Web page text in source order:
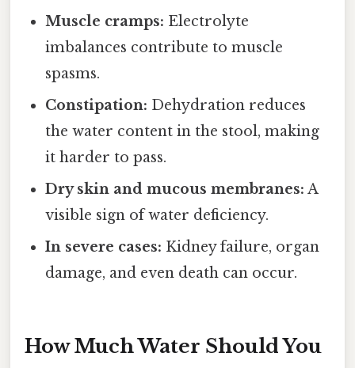
Muscle cramps: Electrolyte
imbalances contribute to muscle
spasms.
Constipation: Dehydration reduces
the water content in the stool, making
it harder to pass.
Dry skin and mucous membranes: A
visible sign of water deficiency.
In severe cases: Kidney failure, organ
damage, and even death can occur.
How Much Water Should You